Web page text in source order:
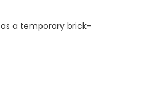
a temporary brick-